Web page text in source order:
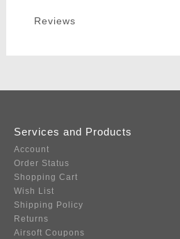
Reviews
Services and Products
Account
Order Status
Shopping Cart
Wish List
Shipping Policy
Returns
Airsoft Coupons